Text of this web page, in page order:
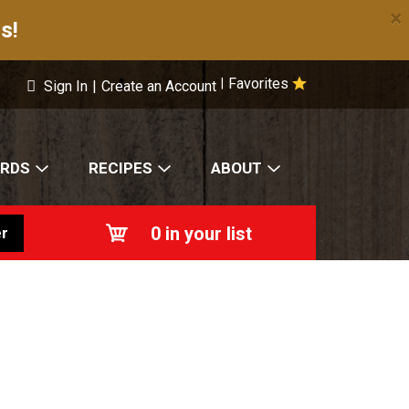
×
Favorites
Sign In | Create an Account
RECIPES ABOUT
0 in your list